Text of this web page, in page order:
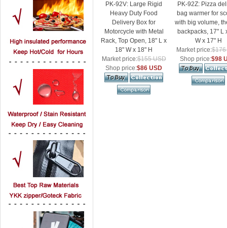
PK-92V: Large Rigid
Heavy Duty Food
Delivery Box for
Motorcycle with Metal
Rack, Top Open, 18" L x
18" W x 18" H
Market price:$155 USD
Shop price:$86 USD
PK-92Z: Pizza
bag warmer for
with big volume,
backpacks, 17" L
W x 17" H
Market price:$176
Shop price:$98